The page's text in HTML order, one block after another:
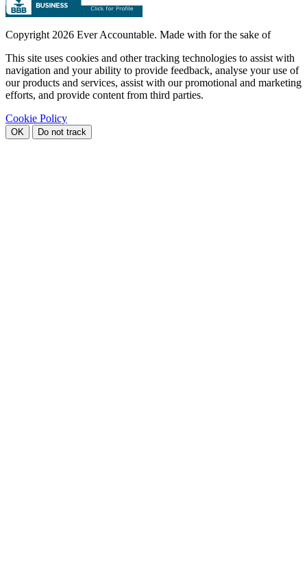
Copyright 2026 Ever Accountable. Made with for the sake of
This site uses cookies and other tracking technologies to assist with
navigation and your ability to provide feedback, analyse your use of
our products and services, assist with our promotional and marketing
efforts, and provide content from third parties.
Cookie Policy
OK Do not track